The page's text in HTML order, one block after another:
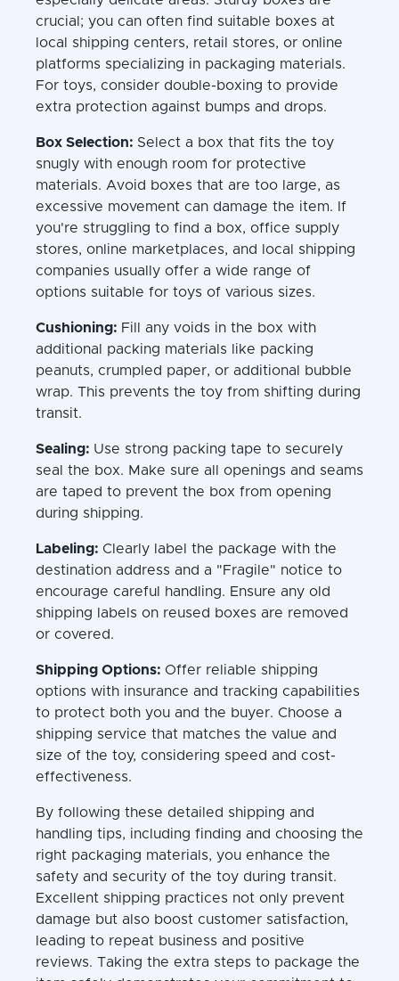
crucial; you can often find suitable boxes at
local shipping centers, retail stores, or online
platforms specializing in packaging materials.
For toys, consider double-boxing to provide
extra protection against bumps and drops.
Box Selection: Select a box that fits the toy
snugly with enough room for protective
materials. Avoid boxes that are too large, as
excessive movement can damage the item. If
you're struggling to find a box, office supply
stores, online marketplaces, and local shipping
companies usually offer a wide range of
options suitable for toys of various sizes.
Cushioning: Fill any voids in the box with
additional packing materials like packing
peanuts, crumpled paper, or additional bubble
wrap. This prevents the toy from shifting during
transit.
Sealing: Use strong packing tape to securely
seal the box. Make sure all openings and seams
are taped to prevent the box from opening
during shipping.
Labeling: Clearly label the package with the
destination address and a "Fragile" notice to
encourage careful handling. Ensure any old
shipping labels on reused boxes are removed
or covered.
Shipping Options: Offer reliable shipping
options with insurance and tracking capabilities
to protect both you and the buyer. Choose a
shipping service that matches the value and
size of the toy, considering speed and cost-
effectiveness.
By following these detailed shipping and
handling tips, including finding and choosing the
right packaging materials, you enhance the
safety and security of the toy during transit.
Excellent shipping practices not only prevent
damage but also boost customer satisfaction,
leading to repeat business and positive
reviews. Taking the extra steps to package the